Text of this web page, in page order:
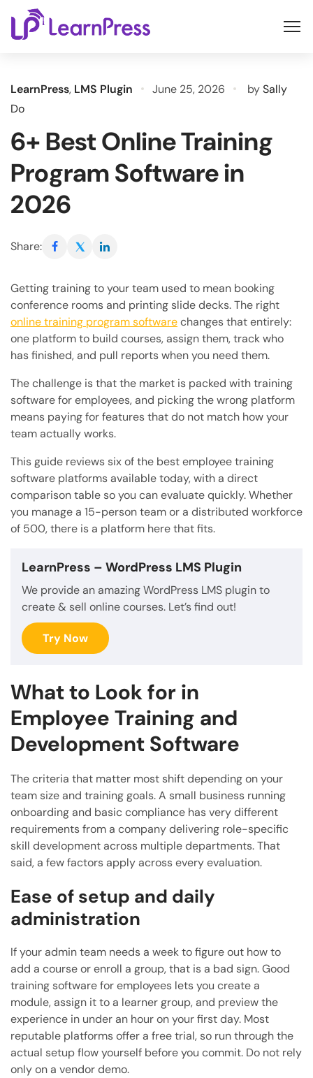
content
LearnPress, LMS Plugin June 25, 2026 bySally
Do
6+ Best Online Training
Program Software in
2026
Share:
Getting training to your team used to mean booking
conference rooms and printing slide decks. The right
online training program softwarechanges that entirely:
one platform to build courses, assign them, track who
has finished, and pull reports when you need them.
The challenge is that the market is packed with training
software for employees, and picking the wrong platform
means paying for features that do not match how your
team actually works.
This guide reviews six of the best employee training
software platforms available today, with a direct
comparison table so you can evaluate quickly. Whether
you manage a 15-person team or a distributed workforce
of 500, there is a platform here that fits.
LearnPress – WordPress LMS Plugin
We provide an amazing WordPress LMS plugin to
create & sell online courses. Let’s find out!
Try Now
What to Look for in
Employee Training and
Development Software
The criteria that matter most shift depending on your
team size and training goals. A small business running
onboarding and basic compliance has very different
requirements from a company delivering role-specific
skill development across multiple departments. That
said, a few factors apply across every evaluation.
Ease of setup and daily
administration
If your admin team needs a week to figure out how to
add a course or enroll a group, that is a bad sign. Good
training software for employees lets you create a
module, assign it to a learner group, and preview the
experience in under an hour on your first day. Most
reputable platforms offer a free trial, so run through the
actual setup flow yourself before you commit. Do not rely
only on a vendor demo.